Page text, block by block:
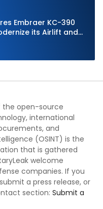
Embraer KC-390
its Airlift and
the open-source
international
and
(OSINT) is the
that is gathered
welcome
companies. If you
a press release, or
section: Submit a